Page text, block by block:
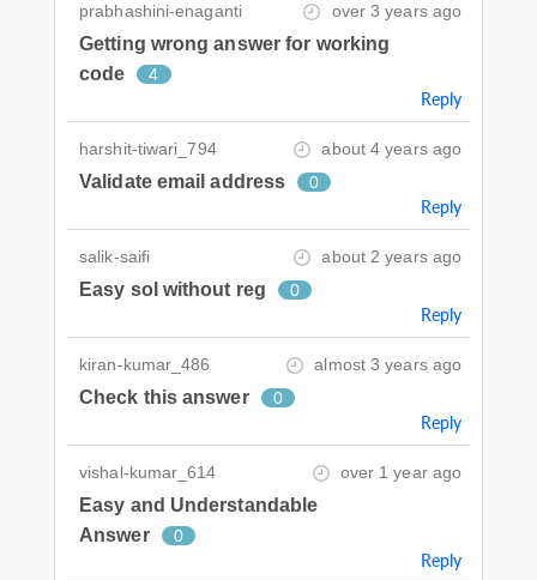
prabhashini-enaganti over 3 years ago
Getting wrong answer for working
code
4
Reply
harshit-tiwari_794 about 4 years ago
Validate email address 0
Reply
salik-saifi about 2 years ago
Easy sol without reg 0
Reply
kiran-kumar_486 almost 3 years ago
Check this answer 0
Reply
vishal-kumar_614 over 1 year ago
Easy and Understandable
Answer
0
Reply